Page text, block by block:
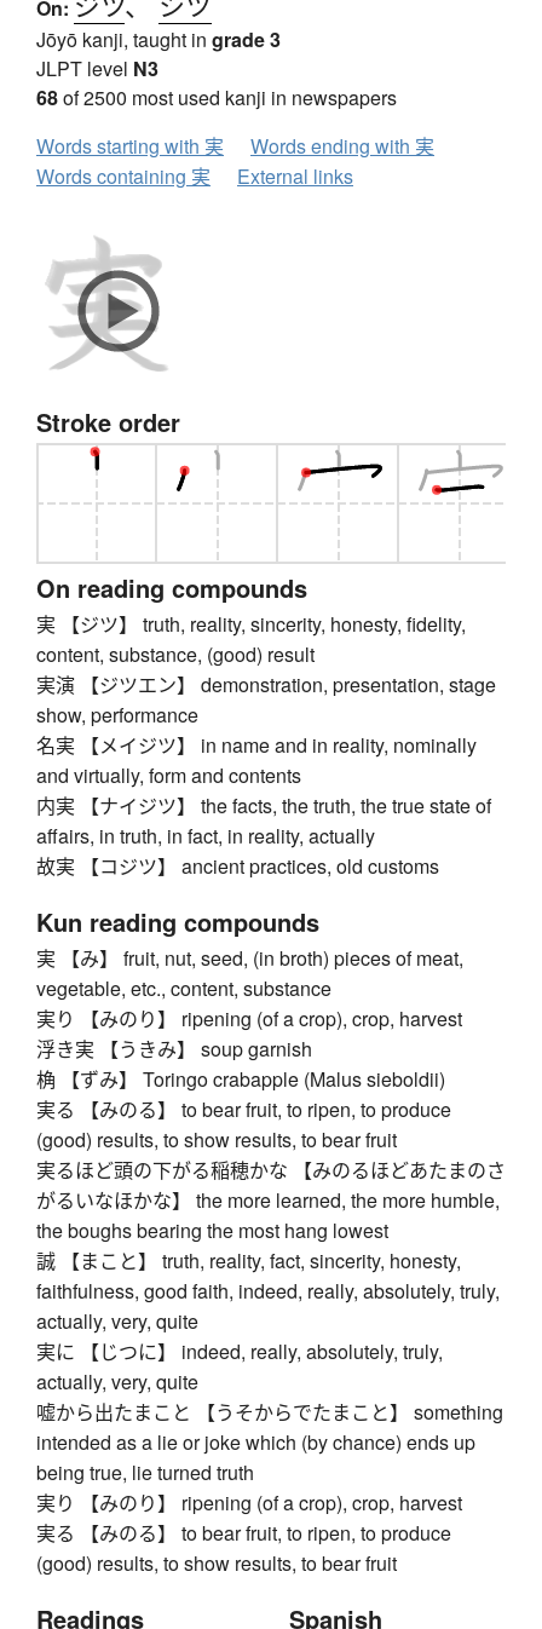
On:
Jōyō kanji, taught in grade 3
JLPT level N3
68of 2500 most used kanji in newspapers
Words starting with 実
Words ending with 実
Words containing 実
External links
Stroke order
On reading compounds
実 【ジツ】 truth, reality, sincerity, honesty, fidelity,
content, substance, (good) result
実演 【ジツエン】 demonstration, presentation, stage
show, performance
名実 【メイジツ】 in name and in reality, nominally
and virtually, form and contents
内実 【ナイジツ】 the facts, the truth, the true state of
affairs, in truth, in fact, in reality, actually
故実 【コジツ】 ancient practices, old customs
Kun reading compounds
実 【み】 fruit, nut, seed, (in broth) pieces of meat,
vegetable, etc., content, substance
実り 【みのり】 ripening (of a crop), crop, harvest
浮き実 【うきみ】 soup garnish
桷 【ずみ】 Toringo crabapple (Malus sieboldii)
実る 【みのる】 to bear fruit, to ripen, to produce
(good) results, to show results, to bear fruit
実るほど頭の下がる稲穂かな 【みのるほどあたまのさ
がるいなほかな】 the more learned, the more humble,
the boughs bearing the most hang lowest
誠 【まこと】 truth, reality, fact, sincerity, honesty,
faithfulness, good faith, indeed, really, absolutely, truly,
actually, very, quite
実に 【じつに】 indeed, really, absolutely, truly,
actually, very, quite
嘘から出たまこと 【うそからでたまこと】 something
intended as a lie or joke which (by chance) ends up
being true, lie turned truth
実り 【みのり】 ripening (of a crop), crop, harvest
実る 【みのる】 to bear fruit, to ripen, to produce
(good) results, to show results, to bear fruit
Readings Spanish